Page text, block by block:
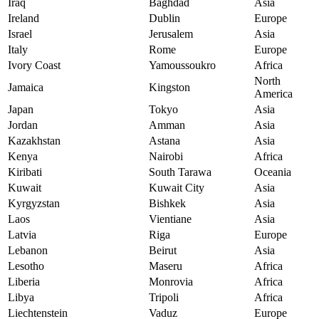
Iraq Baghdad
Asia
Ireland
Dublin
Europe
Israel
Jerusalem
Asia
Italy
Rome
Europe
Ivory Coast
Yamoussoukro
Africa
Jamaica
Kingston
North
America
Japan
Tokyo
Asia
Jordan
Amman
Asia
Kazakhstan
Astana
Asia
Kenya
Nairobi
Africa
Kiribati
South Tarawa
Oceania
Kuwait
Kuwait City
Asia
Kyrgyzstan
Bishkek
Asia
Laos
Vientiane
Asia
Latvia
Riga
Europe
Lebanon
Beirut
Asia
Lesotho
Maseru
Africa
Liberia
Monrovia
Africa
Libya
Tripoli
Africa
Liechtenstein
Vaduz Europe